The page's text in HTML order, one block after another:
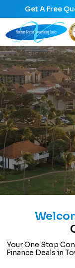
Get A Free
Your One Stop
Finance Deals in